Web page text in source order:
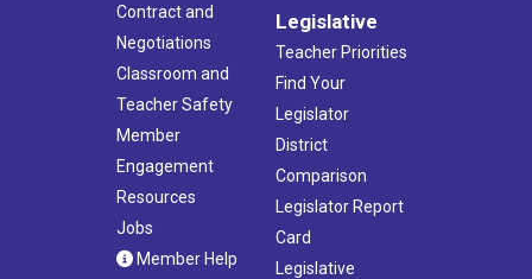
Contract and
Negotiations
Classroom and
Teacher Safety
Member
Engagement
Resources
Jobs
Member Help
Legislative
Teacher Priorities
Find Your
Legislator
District
Comparison
Legislator Report
Card
Legislative